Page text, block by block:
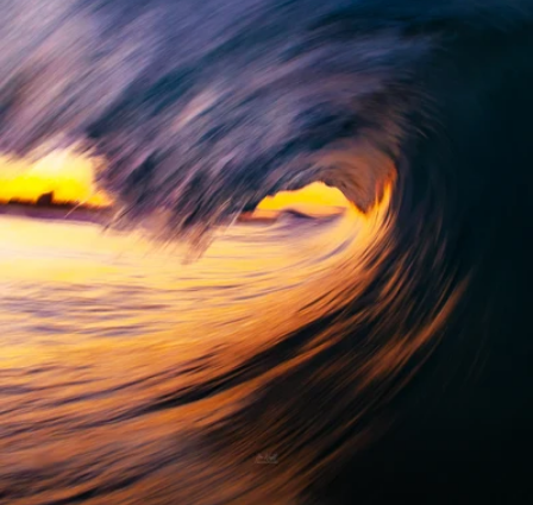
information
media 0 in modal